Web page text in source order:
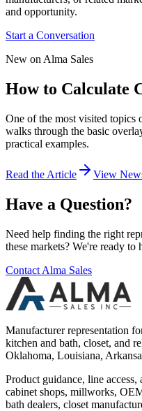
and opportunity.
Start a Conversation
New on Alma Sales
How to Calculate
One of the most visited topics
walks through the basic
practical examples.
Read the Article View
Have a Question?
Need help finding the right
these markets? We're ready to
Contact Alma Sales
Manufacturer representation
kitchen and bath, closet, and
Oklahoma, Louisiana,
Product guidance, line
cabinet shops, millworks,
bath dealers, closet